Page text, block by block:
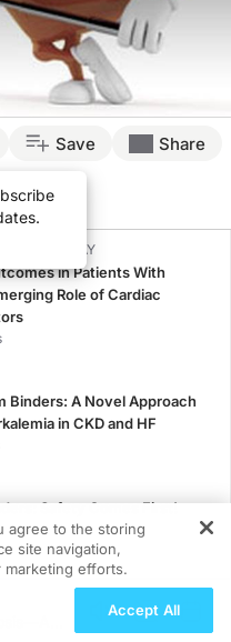
Save Share
REPLAY
in Patients With
Role of Cardiac
Binders: A Novel Approach
in CKD and HF
Safety Comes First!
Optimizing
agree to the storing
site navigation,
marketing efforts.
Accept All